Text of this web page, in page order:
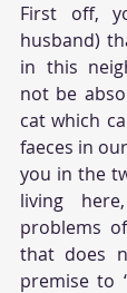
First off,
husband)
in this
not be
cat which
faeces in
you in the
living
problems
that does
premise to